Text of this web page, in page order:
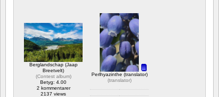
Berglandschap (Jaap
Breetvelt)
(Contest album)
Betyg: 4.00
2 kommentarer
2137 views
Perlhyazinthe (translator)
(translator)